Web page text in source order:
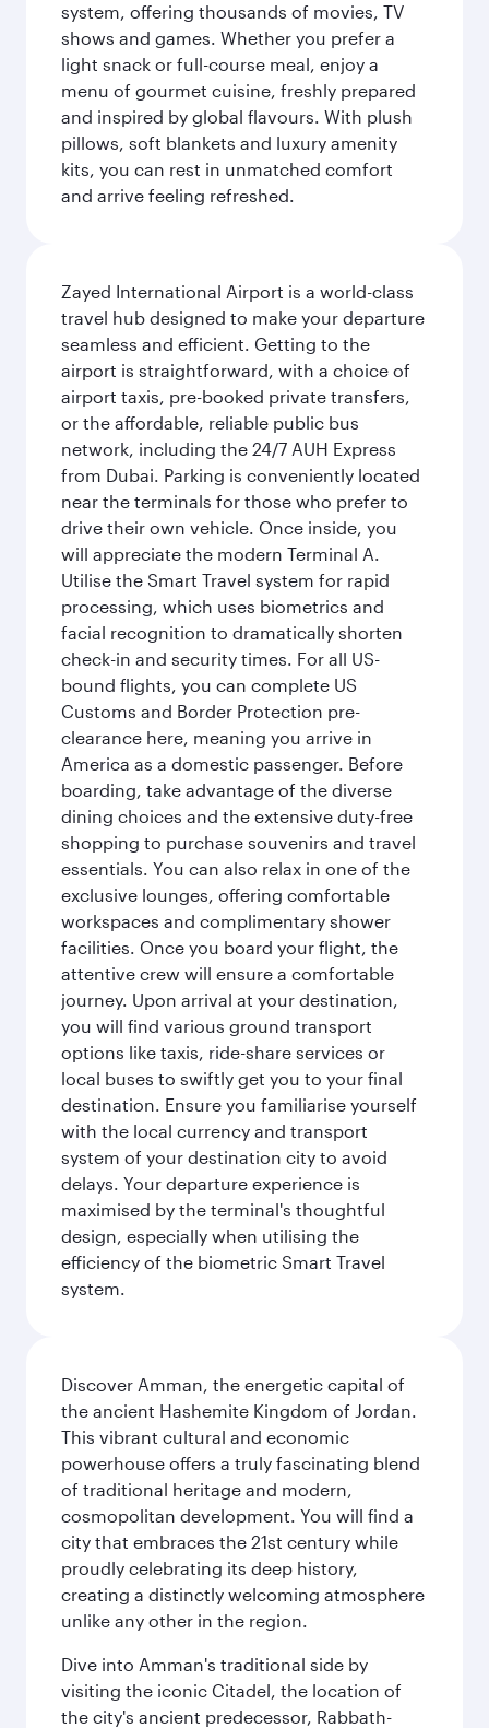
system, offering thousands of movies, TV
shows and games. Whether you prefer a
light snack or full-course meal, enjoy a
menu of gourmet cuisine, freshly prepared
and inspired by global flavours. With plush
pillows, soft blankets and luxury amenity
kits, you can rest in unmatched comfort
and arrive feeling refreshed.
Zayed International Airport is a world-class
travel hub designed to make your departure
seamless and efficient. Getting to the
airport is straightforward, with a choice of
airport taxis, pre-booked private transfers,
or the affordable, reliable public bus
network, including the 24/7 AUH Express
from Dubai. Parking is conveniently located
near the terminals for those who prefer to
drive their own vehicle. Once inside, you
will appreciate the modern Terminal A.
Utilise the Smart Travel system for rapid
processing, which uses biometrics and
facial recognition to dramatically shorten
check-in and security times. For all US-
bound flights, you can complete US
Customs and Border Protection pre-
clearance here, meaning you arrive in
America as a domestic passenger. Before
boarding, take advantage of the diverse
dining choices and the extensive duty-free
shopping to purchase souvenirs and travel
essentials. You can also relax in one of the
exclusive lounges, offering comfortable
workspaces and complimentary shower
facilities. Once you board your flight, the
attentive crew will ensure a comfortable
journey. Upon arrival at your destination,
you will find various ground transport
options like taxis, ride-share services or
local buses to swiftly get you to your final
destination. Ensure you familiarise yourself
with the local currency and transport
system of your destination city to avoid
delays. Your departure experience is
maximised by the terminal's thoughtful
design, especially when utilising the
efficiency of the biometric Smart Travel
system.
Discover Amman, the energetic capital of
the ancient Hashemite Kingdom of Jordan.
This vibrant cultural and economic
powerhouse offers a truly fascinating blend
of traditional heritage and modern,
cosmopolitan development. You will find a
city that embraces the 21st century while
proudly celebrating its deep history,
creating a distinctly welcoming atmosphere
unlike any other in the region.
Dive into Amman's traditional side by
visiting the iconic Citadel, the location of
the city's ancient predecessor, Rabbath-